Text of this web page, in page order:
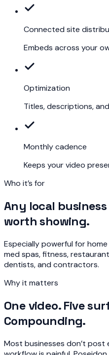
Connected site
Embeds across your
Optimization
Titles, descriptions,
Monthly cadence
Keeps your video
Who it’s for
Any local
worth showing.
Especially powerful for
med spas, fitness,
dentists, and contractors.
Why it matters
One video. Five
Compounding.
Most businesses don’t post